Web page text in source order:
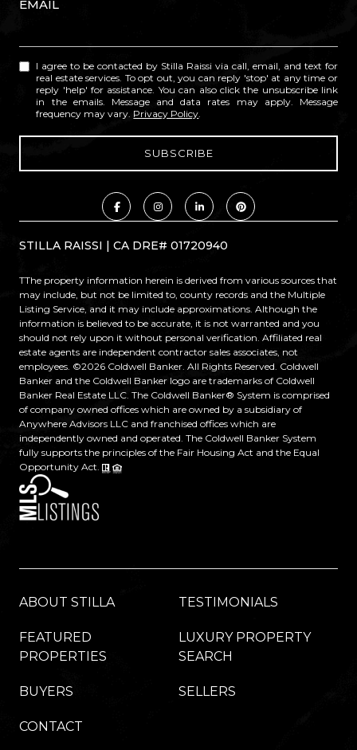
EMAIL
I agree to be contacted by Stilla Raissi via call, email, and text for
real estate services. To opt out, you can reply 'stop' at any time or
reply 'help' for assistance. You can also click the unsubscribe link
in the emails. Message and data rates may apply. Message
frequency may vary. Privacy Policy
STILLA RAISSI | CA DRE# 01720940
TThe property information herein is derived from various sources that
may include, but not be limited to, county records and the Multiple
Listing Service, and it may include approximations. Although the
information is believed to be accurate, it is not warranted and you
should not rely upon it without personal verification. Affiliated real
estate agents are independent contractor sales associates, not
employees. ©2026 Coldwell Banker. All Rights Reserved. Coldwell
Banker and the Coldwell Banker logo are trademarks of Coldwell
Banker Real Estate LLC. The Coldwell Banker® System is comprised
of company owned offices which are owned by a subsidiary of
Anywhere Advisors LLC and franchised offices which are
independently owned and operated. The Coldwell Banker System
fully supports the principles of the Fair Housing Act and the Equal
Opportunity Act.
ABOUT STILLA TESTIMONIALS
FEATURED
PROPERTIES
LUXURY PROPERTY
SEARCH
BUYERS SELLERS
CONTACT